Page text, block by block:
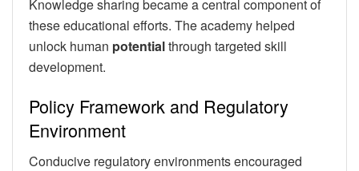
Knowledge sharing became a central component of
these educational efforts. The academy helped
unlock human potentialthrough targeted skill
development.
Policy Framework and Regulatory
Environment
Conducive regulatory environments encouraged